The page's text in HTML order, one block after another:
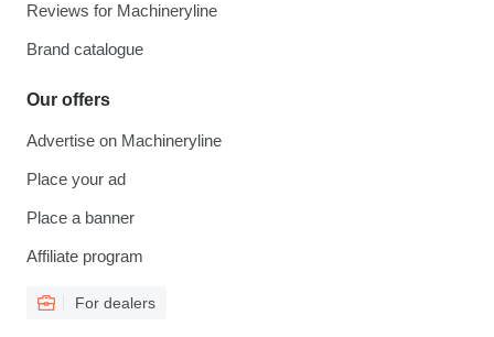
Reviews for Machineryline
Brand catalogue
Our offers
Advertise on Machineryline
Place your ad
Place a banner
Affiliate program
For dealers